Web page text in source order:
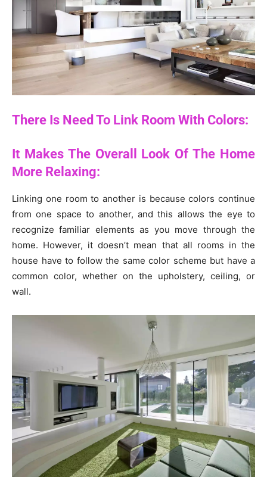
There Is Need To Link Room With Colors:
It Makes The Overall Look Of The Home
More Relaxing:
Linking one room to another is because colors continue
from one space to another, and this allows the eye to
recognize familiar elements as you move through the
home. However, it doesn’t mean that all rooms in the
house have to follow the same color scheme but have a
common color, whether on the upholstery, ceiling, or
wall.